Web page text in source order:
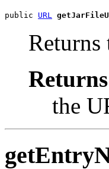
public URL
the